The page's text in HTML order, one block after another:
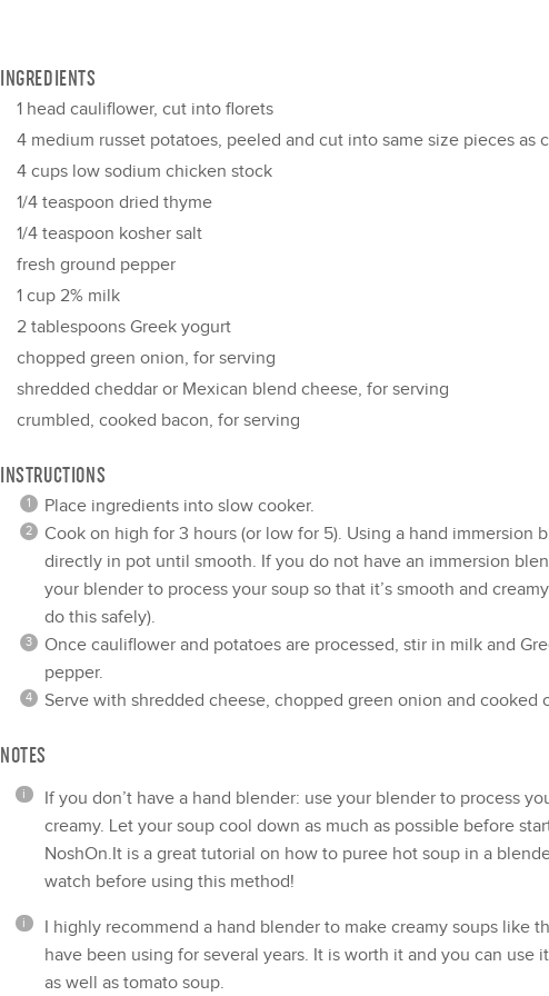
INGREDIENTS
1 head cauliflower, cut into florets
4 medium russet potatoes, peeled and cut into same size pieces as
4 cups low sodium chicken stock
1/4 teaspoon dried thyme
1/4 teaspoon kosher salt
fresh ground pepper
1 cup 2% milk
2 tablespoons Greek yogurt
chopped green onion, for serving
shredded cheddar or Mexican blend cheese, for serving
crumbled, cooked bacon, for serving
INSTRUCTIONS
Place ingredients into slow cooker.
Cook on high for 3 hours (or low for 5). Using a hand immersion
directly in pot until smooth. If you do not have an immersion
your blender to process your soup so that it’s smooth and
do this safely).
Once cauliflower and potatoes are processed, stir in milk and
pepper.
Serve with shredded cheese, chopped green onion and cooked
NOTES
If you don’t have a hand blender: use your blender to process
creamy. Let your soup cool down as much as possible before
NoshOn.It is a great tutorial on how to puree hot soup in a
watch before using this method!
I highly recommend a hand blender to make creamy soups like
have been using for several years. It is worth it and you can use
as well as tomato soup.